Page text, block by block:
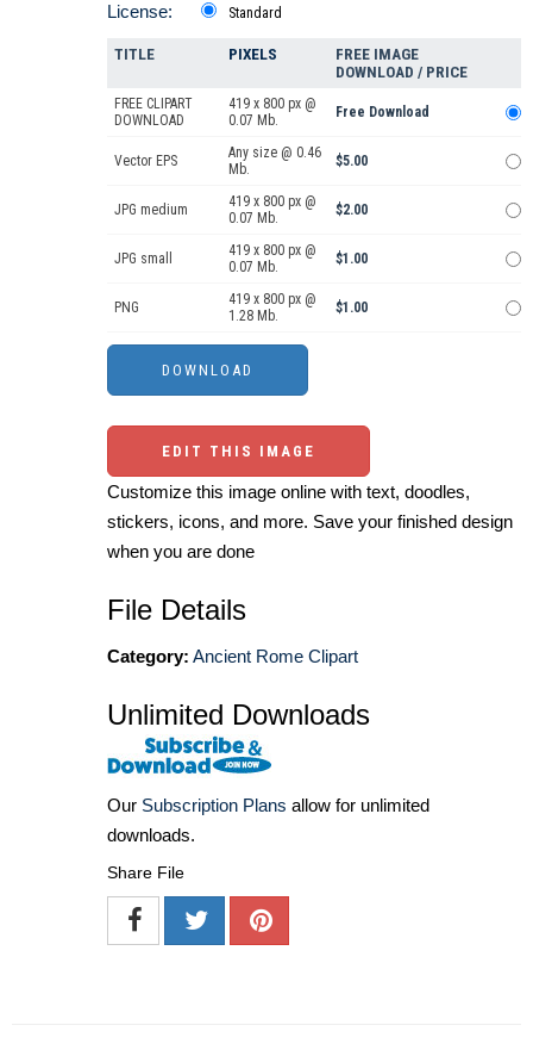
License: Standard
TITLE PIXELS
FREE IMAGE
DOWNLOAD / PRICE
FREE CLIPART
DOWNLOAD
419 x 800 px @
0.07 Mb.
Free Download
Vector EPS
Any size @ 0.46
Mb.
$5.00
JPG medium
419 x 800 px @
0.07 Mb.
$2.00
JPG small
419 x 800 px @
0.07 Mb.
$1.00
PNG
419 x 800 px @
1.28 Mb.
$1.00
EDIT THIS IMAGE
Customize this image online with text, doodles,
stickers, icons, and more. Save your finished design
when you are done
File Details
Category: Ancient Rome Clipart
Unlimited Downloads
Our Subscription Plans allow for unlimited
downloads.
Share File